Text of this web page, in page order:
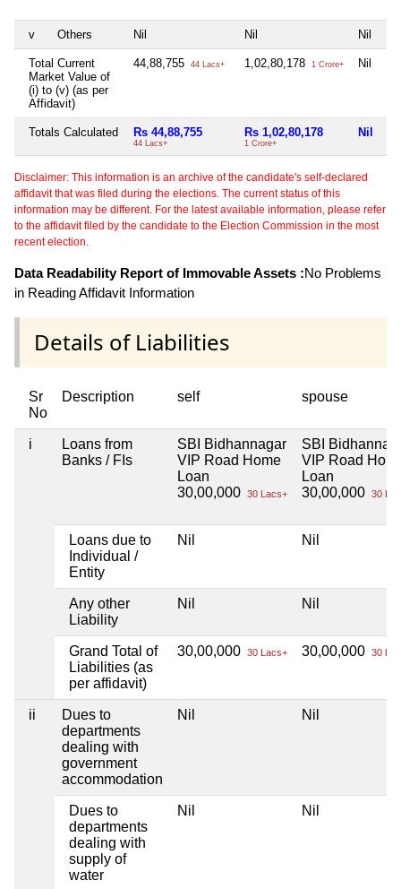
v Others Nil Nil Nil
Total Current
Market Value of
(i) to (v) (as per
Affidavit)
44,88,755 44 Lacs+ 1,02,80,178 1 Crore+ Nil
Totals Calculated Rs 44,88,755
44 Lacs+
Rs 1,02,80,178
1 Crore+
Nil
Disclaimer: This information is an archive of the candidate's self-declared
affidavit that was filed during the elections. The current status of this
information may be different. For the latest available information, please refer
to the affidavit filed by the candidate to the Election Commission in the most
recent election.
Data Readability Report of Immovable Assets :No Problems
in Reading Affidavit Information
Details of Liabilities
Sr
No
Description self spouse
i
Loans from
Banks / FIs
SBI Bidhannagar
VIP Road Home
Loan
30,00,000 30 Lacs+
SBI
VIP Road
Loan
30,00,000 30
Loans due to
Individual /
Entity
Nil Nil
Any other
Liability
Nil Nil
Grand Total of
Liabilities (as
per affidavit)
30,00,000 30 Lacs+ 30,00,000 30
ii
Dues to
departments
dealing with
government
accommodation
Nil Nil
Dues to
departments
dealing with
supply of
water
Nil Nil